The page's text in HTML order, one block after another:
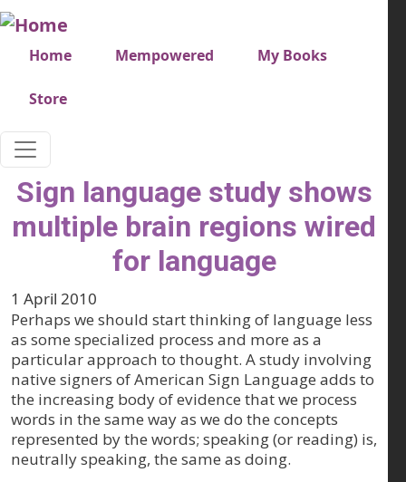
Skip to main content
Very top menu
Home Mempowered My Books
Store
Sign language study shows
multiple brain regions wired
for language
1 April 2010
Perhaps we should start thinking of language less
as some specialized process and more as a
particular approach to thought. A study involving
native signers of American Sign Language adds to
the increasing body of evidence that we process
words in the same way as we do the concepts
represented by the words; speaking (or reading) is,
neutrally speaking, the same as doing.